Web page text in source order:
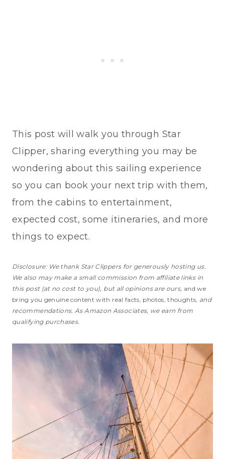
This post will walk you through Star
Clipper, sharing everything you may be
wondering about this sailing experience
so you can book your next trip with them,
from the cabins to entertainment,
expected cost, some itineraries, and more
things to expect.
Disclosure: We thank Star Clippers for generously hosting us.
We also may make a small commission from affiliate links in
this post (at no cost to you), but all opinions are ours, and we
bring you genuine content with real facts, photos, thoughts, and
recommendations. As Amazon Associates, we earn from
qualifying purchases.